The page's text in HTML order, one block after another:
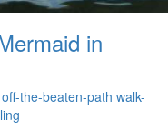
in
the-beaten-path walk-